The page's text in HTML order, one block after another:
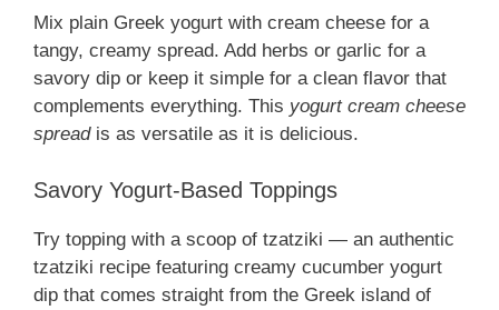
Mix plain Greek yogurt with cream cheese for a
tangy, creamy spread. Add herbs or garlic for a
savory dip or keep it simple for a clean flavor that
complements everything. This yogurt cream cheese
spreadis as versatile as it is delicious.
Savory Yogurt-Based Toppings
Try topping with a scoop of tzatziki — an authentic
tzatziki recipe featuring creamy cucumber yogurt
dip that comes straight from the Greek island of